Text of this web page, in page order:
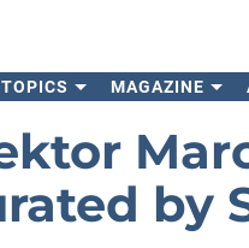
TOPICS MAGAZINE
by